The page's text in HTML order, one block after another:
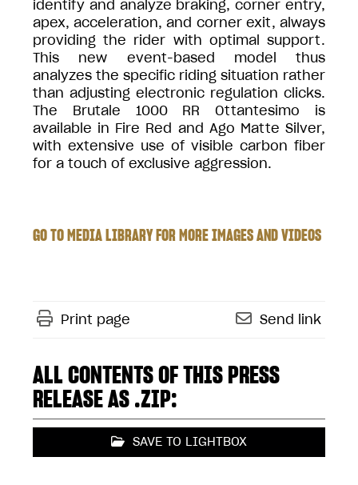
identify and analyze braking, corner entry,
apex, acceleration, and corner exit, always
providing the rider with optimal support.
This new event-based model thus
analyzes the specific riding situation rather
than adjusting electronic regulation clicks.
The Brutale 1000 RR Ottantesimo is
available in Fire Red and Ago Matte Silver,
with extensive use of visible carbon fiber
for a touch of exclusive aggression.
GO TO MEDIA LIBRARY FOR MORE IMAGES AND VIDEOS
Print page Send link
ALL CONTENTS OF THIS PRESS
RELEASE AS .ZIP:
SAVE TO LIGHTBOX